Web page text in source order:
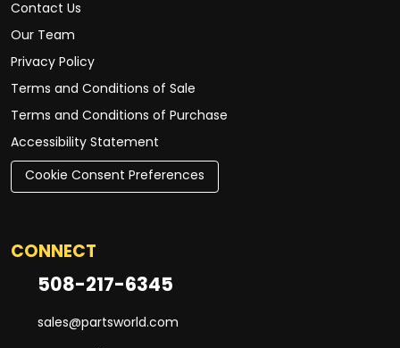
Contact Us
Our Team
Privacy Policy
Terms and Conditions of Sale
Terms and Conditions of Purchase
Accessibility Statement
Cookie Consent Preferences
CONNECT
508-217-6345
sales@partsworld.com